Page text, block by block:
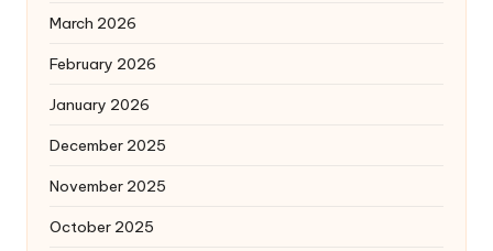
March 2026
February 2026
January 2026
December 2025
November 2025
October 2025